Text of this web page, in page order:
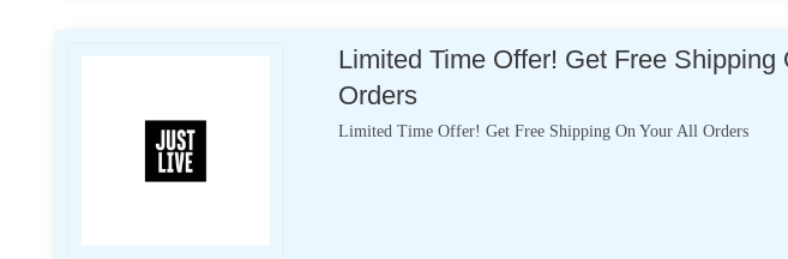
Limited Time Offer! Get Free Shipping
Orders
Limited Time Offer! Get Free Shipping On Your All Orders